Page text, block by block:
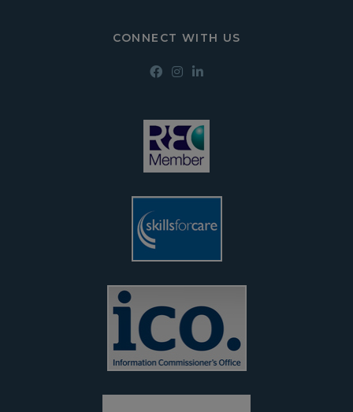
CONNECT WITH US